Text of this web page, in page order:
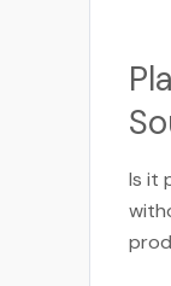
Is it